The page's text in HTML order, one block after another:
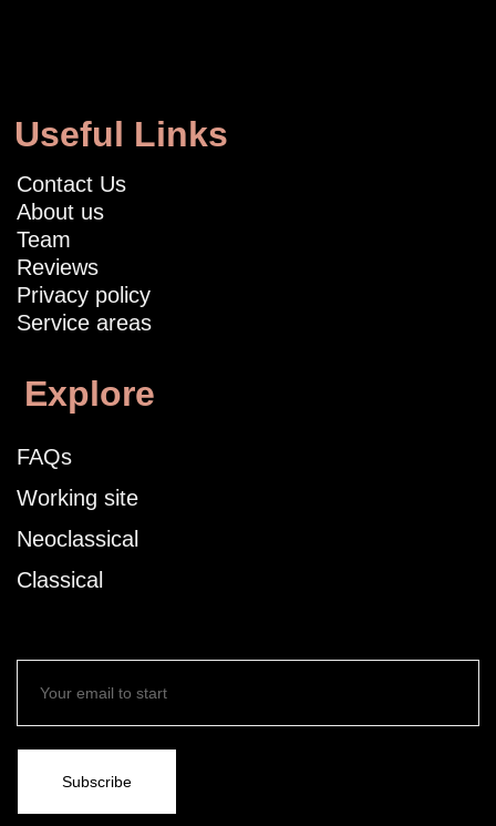
Useful Links
Contact Us
About us
Team
Reviews
Privacy policy
Service areas
Explore
FAQs
Working site
Neoclassical
Classical
Subscribe